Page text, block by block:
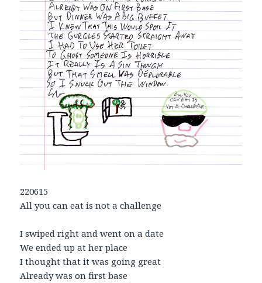
220615
All you can eat is not a challenge
I swiped right and went on a date
We ended up at her place
I thought that it was going great
Already was on first base